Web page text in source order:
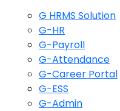
G HRMS Solution
G-HR
G-Payroll
G-Attendance
G-Career Portal
G-ESS
G-Admin